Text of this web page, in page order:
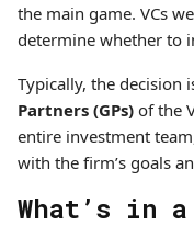
the main game. VCs
determine whether to
Typically, the decision
Partners (GPs) of the
entire investment
with the firm’s goals
What’s in a